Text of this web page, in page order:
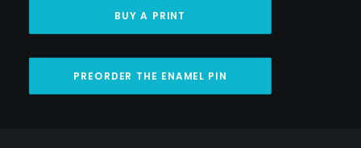
BUY A PRINT
PREORDER THE ENAMEL PIN